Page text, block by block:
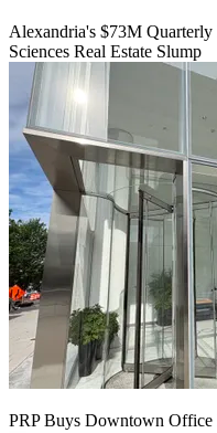
Alexandria's $73M
Sciences Real Estate Slump
PRP Buys Downtown